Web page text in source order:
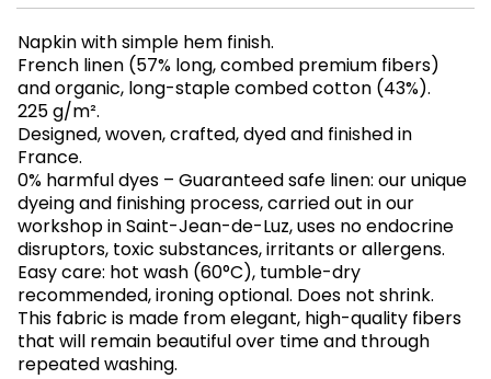
Napkin with simple hem finish.
French linen (57% long, combed premium fibers)
and organic, long-staple combed cotton (43%).
225 g/m².
Designed, woven, crafted, dyed and finished in
France.
0% harmful dyes – Guaranteed safe linen: our unique
dyeing and finishing process, carried out in our
workshop in Saint-Jean-de-Luz, uses no endocrine
disruptors, toxic substances, irritants or allergens.
Easy care: hot wash (60°C), tumble-dry
recommended, ironing optional. Does not shrink.
This fabric is made from elegant, high-quality fibers
that will remain beautiful over time and through
repeated washing.